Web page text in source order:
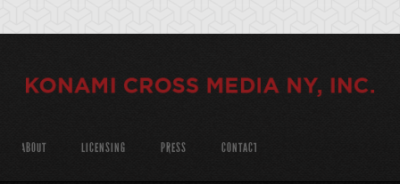
ABOUT LICENSING PRESS CONTACT